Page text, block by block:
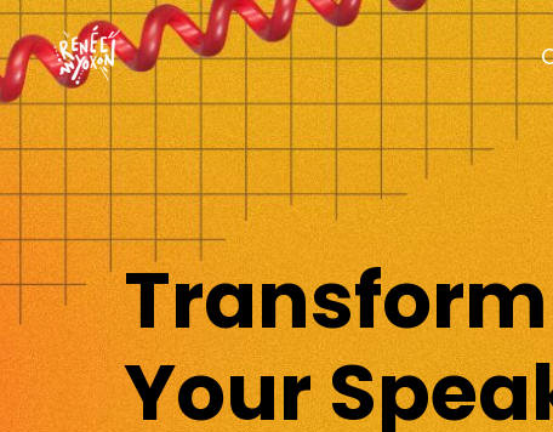
Transform
Your